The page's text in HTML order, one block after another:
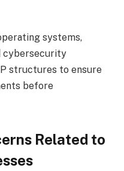
systems,
cybersecurity
structures to ensure
before
Related to